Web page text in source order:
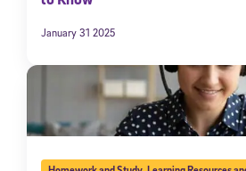
January 31 2025